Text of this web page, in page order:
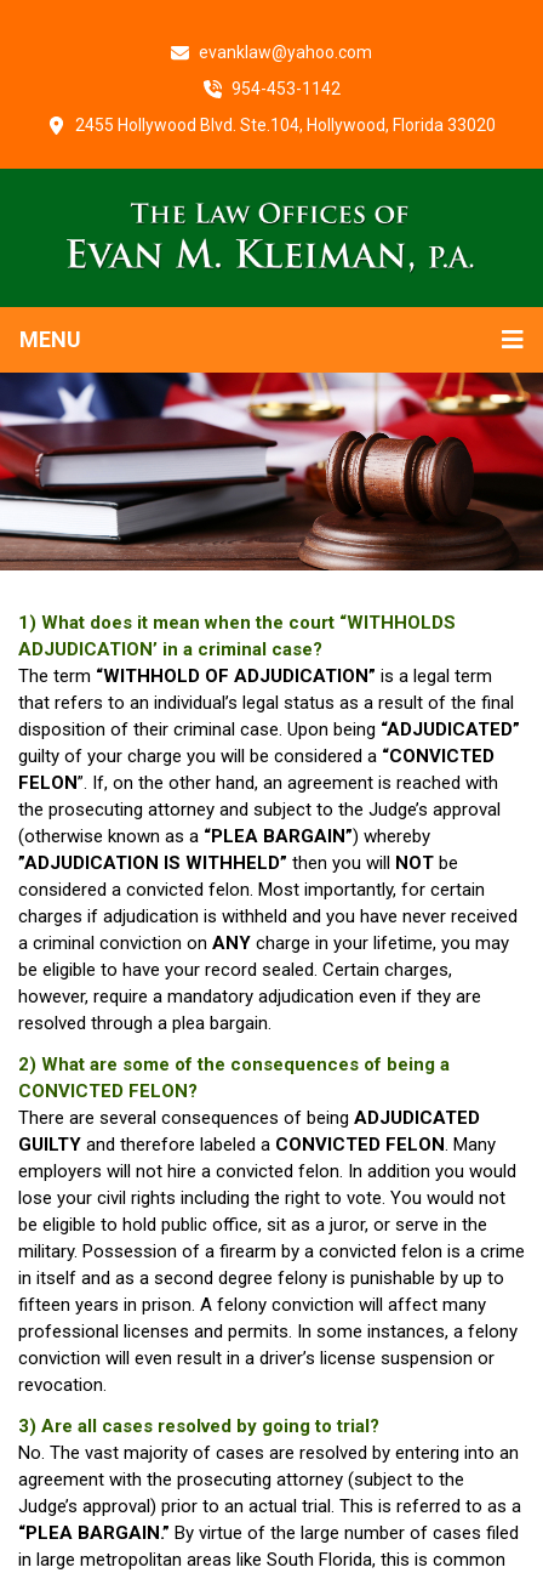
evanklaw@yahoo.com
954-453-1142
2455 Hollywood Blvd. Ste.104, Hollywood, Florida 33020
MENU
1) What does it mean when the court “WITHHOLDS
ADJUDICATION’ in a criminal case?
The term “WITHHOLD OF ADJUDICATION” is a legal term
that refers to an individual’s legal status as a result of the final
disposition of their criminal case. Upon being “ADJUDICATED”
guilty of your charge you will be considered a “CONVICTED
FELON”. If, on the other hand, an agreement is reached with
the prosecuting attorney and subject to the Judge’s approval
(otherwise known as a “PLEA BARGAIN”) whereby
”ADJUDICATION IS WITHHELD” then you will NOT be
considered a convicted felon. Most importantly, for certain
charges if adjudication is withheld and you have never received
a criminal conviction on ANY charge in your lifetime, you may
be eligible to have your record sealed. Certain charges,
however, require a mandatory adjudication even if they are
resolved through a plea bargain.
2) What are some of the consequences of being a
CONVICTED FELON?
There are several consequences of being ADJUDICATED
GUILTY and therefore labeled a CONVICTED FELON. Many
employers will not hire a convicted felon. In addition you would
lose your civil rights including the right to vote. You would not
be eligible to hold public office, sit as a juror, or serve in the
military. Possession of a firearm by a convicted felon is a crime
in itself and as a second degree felony is punishable by up to
fifteen years in prison. A felony conviction will affect many
professional licenses and permits. In some instances, a felony
conviction will even result in a driver’s license suspension or
revocation.
3) Are all cases resolved by going to trial?
No. The vast majority of cases are resolved by entering into an
agreement with the prosecuting attorney (subject to the
Judge’s approval) prior to an actual trial. This is referred to as a
“PLEA BARGAIN.” By virtue of the large number of cases filed
in large metropolitan areas like South Florida, this is common